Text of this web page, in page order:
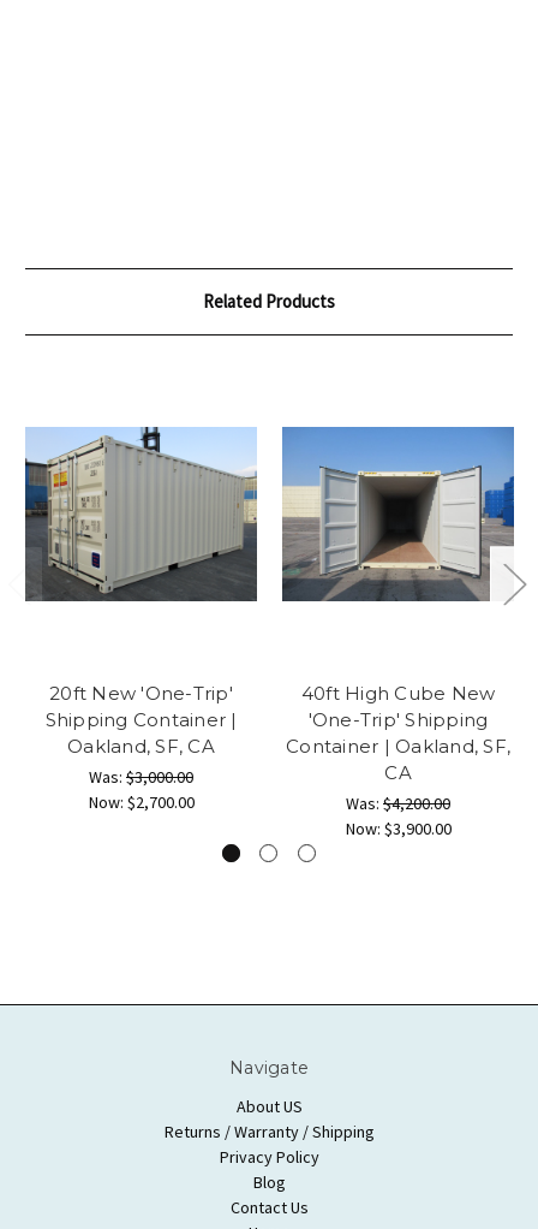
Related Products
20ft New 'One-Trip'
Shipping Container |
Oakland, SF, CA
Was: $3,000.00
Now: $2,700.00
40ft High Cube New
'One-Trip' Shipping
Container | Oakland, SF,
CA
Was: $4,200.00
Now: $3,900.00
Navigate
About US
Returns / Warranty / Shipping
Privacy Policy
Blog
Contact Us